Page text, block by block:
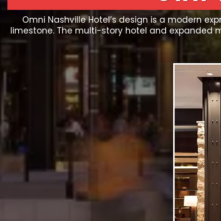
Omni Nashville Hotel’s design is a modern
limestone. The multi-story hotel and